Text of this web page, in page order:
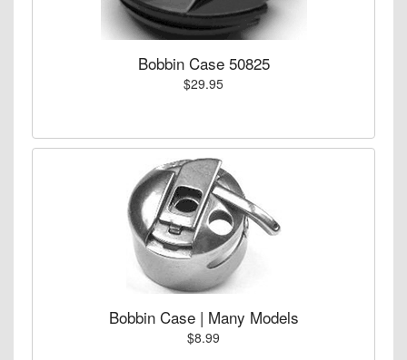
Bobbin Case 50825
$29.95
Bobbin Case | Many Models
$8.99